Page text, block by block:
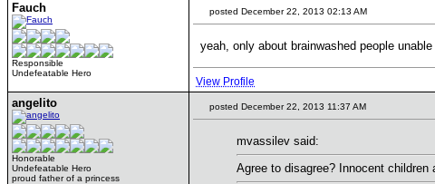
Fauch
Responsible
Undefeatable Hero
posted December 22, 2013 02:13 AM
yeah, only about brainwashed people
View Profile
angelito
Honorable
Undefeatable Hero
proud father of a princess
posted December 22, 2013 11:37 AM
mvassilev said:
Agree to disagree? Innocent